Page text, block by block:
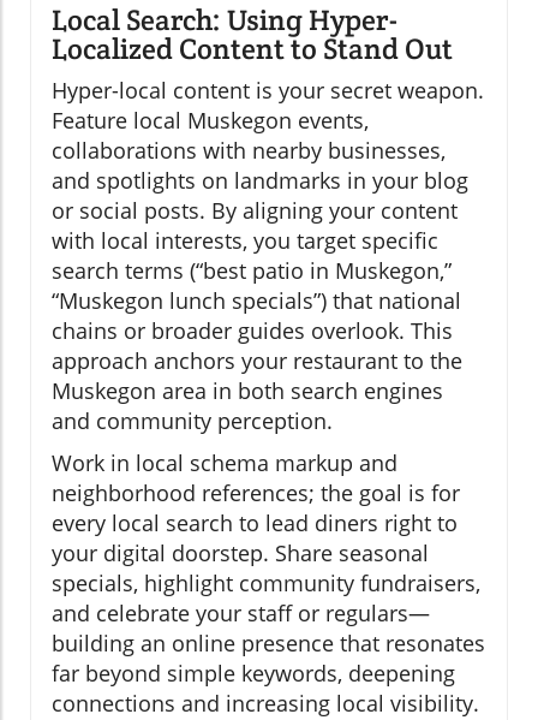
Local Search: Using Hyper-
Localized Content to Stand Out
Hyper-local content is your secret weapon.
Feature local Muskegon events,
collaborations with nearby businesses,
and spotlights on landmarks in your blog
or social posts. By aligning your content
with local interests, you target specific
search terms (“best patio in Muskegon,”
“Muskegon lunch specials”) that national
chains or broader guides overlook. This
approach anchors your restaurant to the
Muskegon area in both search engines
and community perception.
Work in local schema markup and
neighborhood references; the goal is for
every local search to lead diners right to
your digital doorstep. Share seasonal
specials, highlight community fundraisers,
and celebrate your staff or regulars—
building an online presence that resonates
far beyond simple keywords, deepening
connections and increasing local visibility.